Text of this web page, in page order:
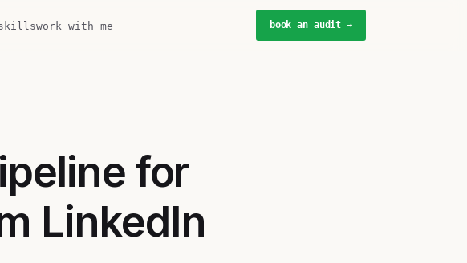
work with me book an audit →
for
LinkedIn